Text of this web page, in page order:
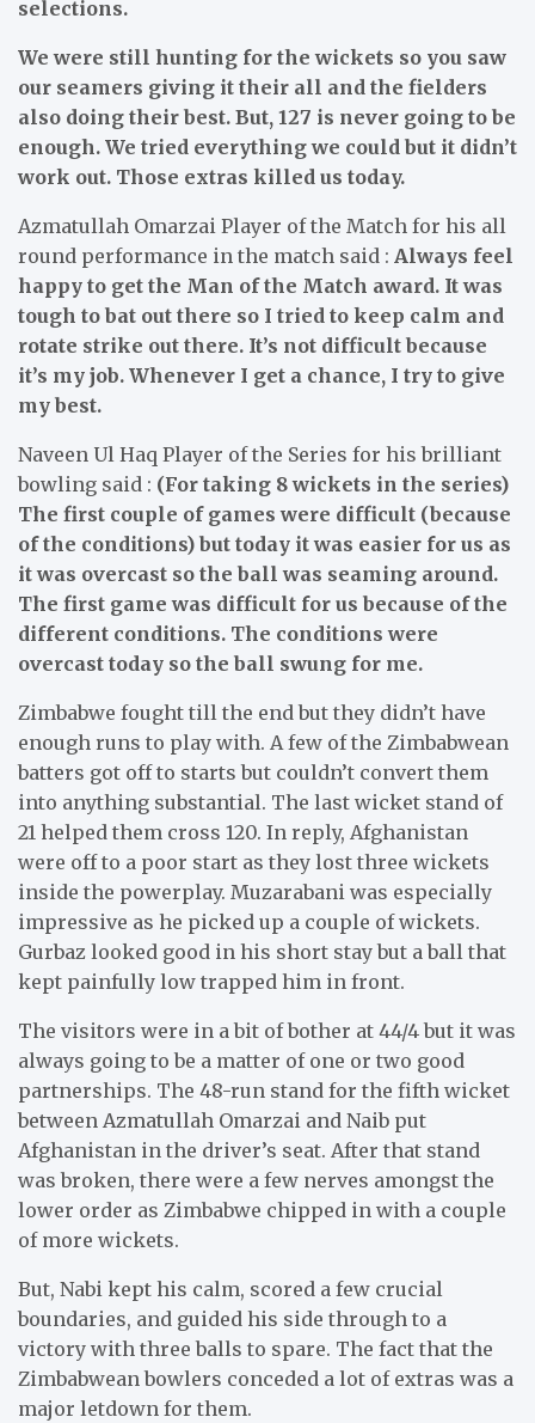
selections.
We were still hunting for the wickets so you saw
our seamers giving it their all and the fielders
also doing their best. But, 127 is never going to be
enough. We tried everything we could but it didn’t
work out. Those extras killed us today.
Azmatullah Omarzai Player of the Match for his all
round performance in the match said : Always feel
happy to get the Man of the Match award. It was
tough to bat out there so I tried to keep calm and
rotate strike out there. It’s not difficult because
it’s my job. Whenever I get a chance, I try to give
my best.
Naveen Ul Haq Player of the Series for his brilliant
bowling said : (For taking 8 wickets in the series)
The first couple of games were difficult (because
of the conditions) but today it was easier for us as
it was overcast so the ball was seaming around.
The first game was difficult for us because of the
different conditions. The conditions were
overcast today so the ball swung for me.
Zimbabwe fought till the end but they didn’t have
enough runs to play with. A few of the Zimbabwean
batters got off to starts but couldn’t convert them
into anything substantial. The last wicket stand of
21 helped them cross 120. In reply, Afghanistan
were off to a poor start as they lost three wickets
inside the powerplay. Muzarabani was especially
impressive as he picked up a couple of wickets.
Gurbaz looked good in his short stay but a ball that
kept painfully low trapped him in front.
The visitors were in a bit of bother at 44/4 but it was
always going to be a matter of one or two good
partnerships. The 48-run stand for the fifth wicket
between Azmatullah Omarzai and Naib put
Afghanistan in the driver’s seat. After that stand
was broken, there were a few nerves amongst the
lower order as Zimbabwe chipped in with a couple
of more wickets.
But, Nabi kept his calm, scored a few crucial
boundaries, and guided his side through to a
victory with three balls to spare. The fact that the
Zimbabwean bowlers conceded a lot of extras was a
major letdown for them.